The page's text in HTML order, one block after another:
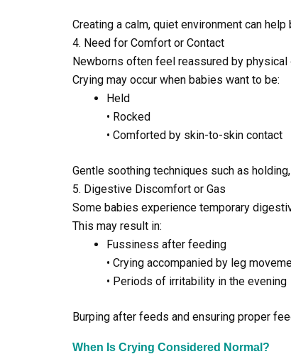
Creating a calm, quiet environment can
4. Need for Comfort or Contact
Newborns often feel reassured by physical
Crying may occur when babies want to be:
Held
• Rocked
• Comforted by skin-to-skin contact
Gentle soothing techniques such as
5. Digestive Discomfort or Gas
Some babies experience temporary
This may result in:
Fussiness after feeding
• Crying accompanied by leg
• Periods of irritability in the evening
Burping after feeds and ensuring proper
When Is Crying Considered Normal?